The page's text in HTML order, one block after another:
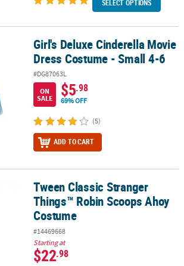
SELECT OPTIONS
Movie Dress Costume - Small 4-6
Girl's Deluxe Cinderella Movie
Dress Costume - Small 4-6
#DG87063L
ON
SALE
$5.98
69% OFF
(5)
ADD TO CART
Things™ Robin Scoops Ahoy Costume
Tween Classic Stranger
Things™ Robin Scoops Ahoy
Costume
#14469668
Starting at
$22.98